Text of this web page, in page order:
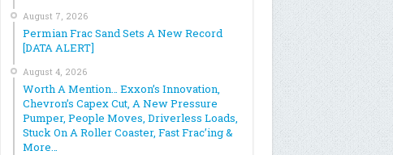
August 7, 2026
Permian Frac Sand Sets A New Record
[DATA ALERT]
August 4, 2026
Worth A Mention… Exxon’s Innovation,
Chevron’s Capex Cut, A New Pressure
Pumper, People Moves, Driverless Loads,
Stuck On A Roller Coaster, Fast Frac’ing &
More…